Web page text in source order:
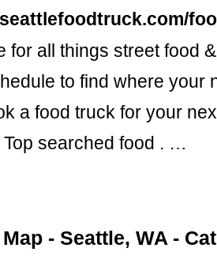
for all things street food
to find where your
a food truck for your
Top searched food . …
- Seattle, WA -